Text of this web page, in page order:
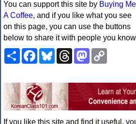
You can support this site by Buying Me
A Coffee, and if you like what you see
on this page, you can use the buttons
below to share it with people you
ShareFacebookBlueskyThreadsMastodon
If you like this site and find it useful,